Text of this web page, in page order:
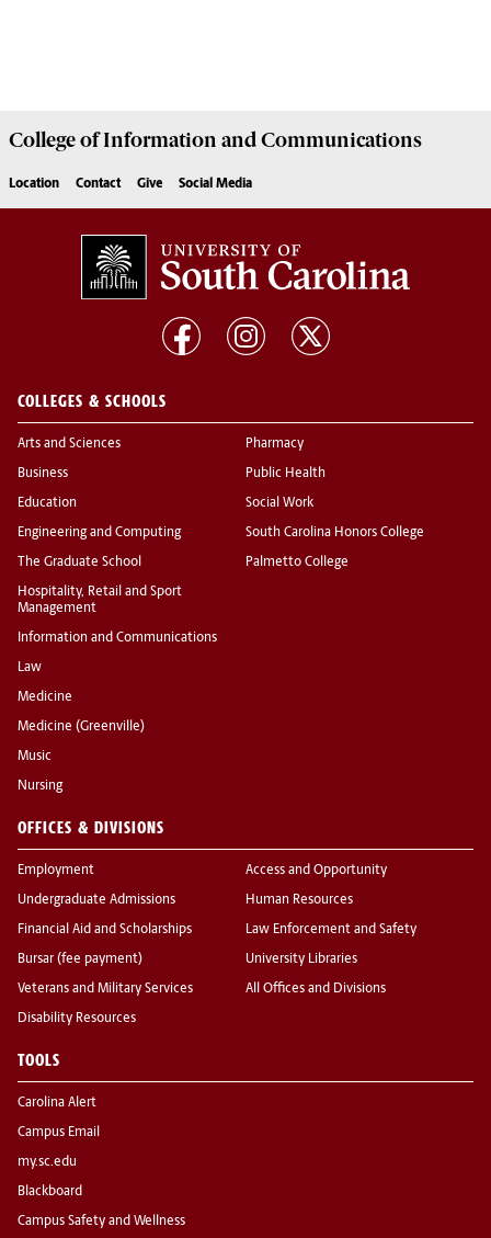
College ofInformation and Communications
Location Contact Give Social Media
COLLEGES & SCHOOLS
Arts and Sciences
Business
Education
Engineering and Computing
The Graduate School
Hospitality, Retail and Sport
Management
Information and Communications
Law
Medicine
Medicine (Greenville)
Music
Nursing
Pharmacy
Public Health
Social Work
South Carolina Honors College
Palmetto College
OFFICES & DIVISIONS
Employment
Undergraduate Admissions
Financial Aid and Scholarships
Bursar (fee payment)
Veterans and Military Services
Disability Resources
Access and Opportunity
Human Resources
Law Enforcement and Safety
University Libraries
All Offices and Divisions
TOOLS
Carolina Alert
Campus Email
my.sc.edu
Blackboard
Campus Safety and Wellness